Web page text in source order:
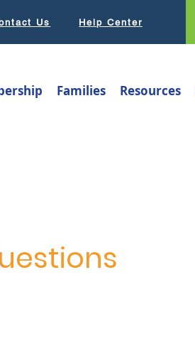
Us Help Center
Families Resources